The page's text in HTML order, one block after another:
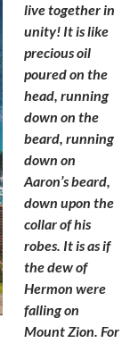
live together in
unity! It is like
precious oil
poured on the
head, running
down on the
beard, running
down on
Aaron’s beard,
down upon the
collar ofhis
robes. It is as if
the dew of
Hermon were
falling on
Mount Zion. For